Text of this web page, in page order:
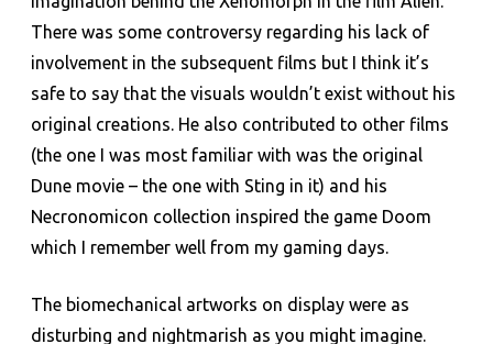
There was some controversy regarding his lack of
involvement in the subsequent films but I think it’s
safe to say that the visuals wouldn’t exist without his
original creations. He also contributed to other films
(the one I was most familiar with was the original
Dune movie – the one with Sting in it) and his
Necronomicon collection inspired the game Doom
which I remember well from my gaming days.
The biomechanical artworks on display were as
disturbing and nightmarish as you might imagine.